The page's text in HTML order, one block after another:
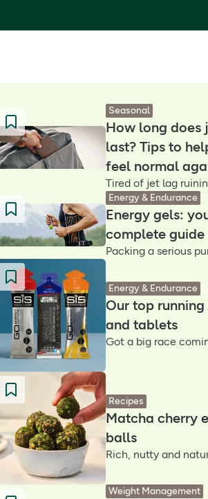
Seasonal
How long does
last? Tips to
feel normal
Energy & Endurance
Energy gels:
complete guide
Energy & Endurance
Our top running
and tablets
Recipes
Matcha cherry
balls
Weight Management